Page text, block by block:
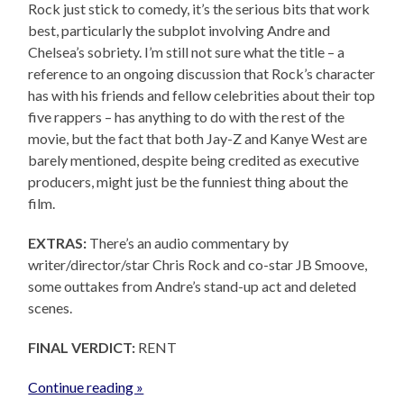
Rock just stick to comedy, it’s the serious bits that work
best, particularly the subplot involving Andre and
Chelsea’s sobriety. I’m still not sure what the title – a
reference to an ongoing discussion that Rock’s character
has with his friends and fellow celebrities about their top
five rappers – has anything to do with the rest of the
movie, but the fact that both Jay-Z and Kanye West are
barely mentioned, despite being credited as executive
producers, might just be the funniest thing about the
film.
EXTRAS: There’s an audio commentary by
writer/director/star Chris Rock and co-star JB Smoove,
some outtakes from Andre’s stand-up act and deleted
scenes.
FINAL VERDICT: RENT
Continue reading »